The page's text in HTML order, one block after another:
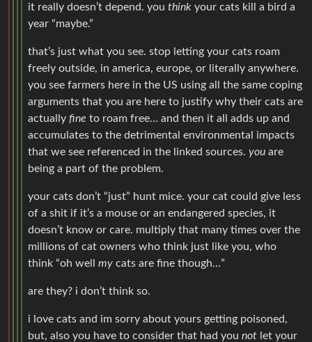
it really doesn’t depend. you think your cats kill a bird a
year “maybe.”
that’s just what you see. stop letting your cats roam
freely outside, in america, europe, or literally anywhere.
you see farmers here in the US using all the same coping
arguments that you are here to justify why their cats are
actually fine to roam free… and then it all adds up and
accumulates to the detrimental environmental impacts
that we see referenced in the linked sources. you are
being a part of the problem.
your cats don’t “just” hunt mice. your cat could give less
of a shit if it’s a mouse or an endangered species, it
doesn’t know or care. multiply that many times over the
millions of cat owners who think just like you, who
think “oh well my cats are fine though…”
are they? i don’t think so.
i love cats and im sorry about yours getting poisoned,
but, also you have to consider that had you not let your